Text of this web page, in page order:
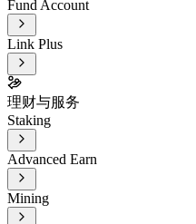
Fund Account
Link Plus
理财与服务
Staking
Advanced Earn
Mining